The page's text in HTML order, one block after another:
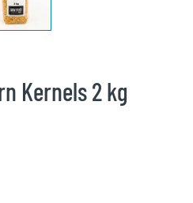
Kernels 2 kg